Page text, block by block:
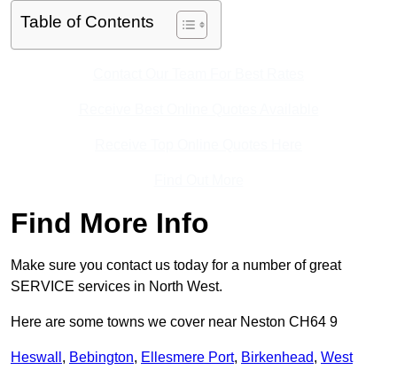
Table of Contents
Find More Info
Make sure you contact us today for a number of great
SERVICE services in North West.
Here are some towns we cover near Neston CH64 9
Heswall , Bebington, Ellesmere Port, Birkenhead, West